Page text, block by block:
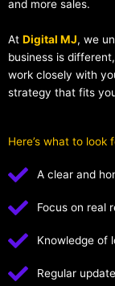
and more sales.
At Digital MJ, we
business is
work closely with
strategy that fits
Here’s what to look
A clear and
Focus on real
Knowledge of
Regular